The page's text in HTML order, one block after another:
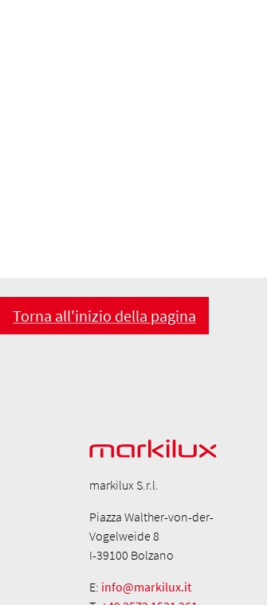
Torna all'inizio della pagina
markilux S.r.l.
Piazza Walther-von-der-
Vogelweide 8
I-39100 Bolzano
E: info@markilux.it